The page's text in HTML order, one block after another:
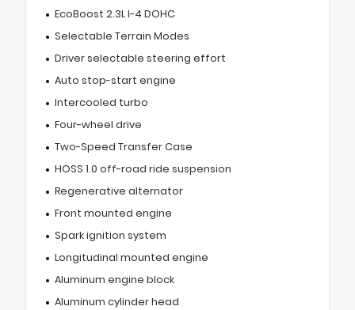
EcoBoost 2.3L I-4 DOHC
Selectable Terrain Modes
Driver selectable steering effort
Auto stop-start engine
Intercooled turbo
Four-wheel drive
Two-Speed Transfer Case
HOSS 1.0 off-road ride suspension
Regenerative alternator
Front mounted engine
Spark ignition system
Longitudinal mounted engine
Aluminum engine block
Aluminum cylinder head